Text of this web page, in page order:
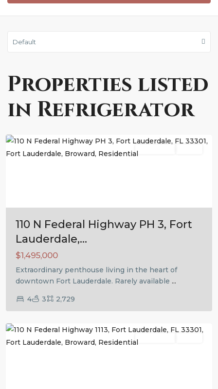
Default
Properties listed
in Refrigerator
Fort
110 N Federal Highway PH 3, Fort
Lauderdale,...
$1,495,000
Extraordinary penthouse living in the heart of
downtown Fort Lauderdale. Rarely available ...
4 3 2,729
Fort
Lauderdale